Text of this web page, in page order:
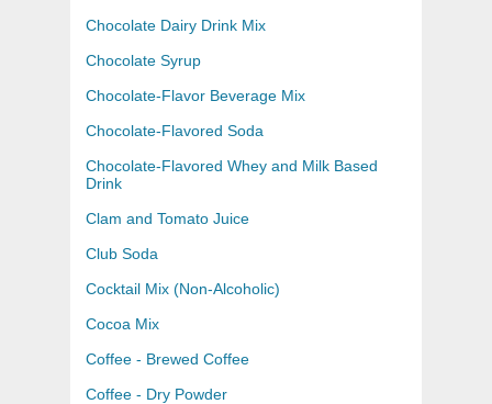
Chocolate Dairy Drink Mix
Chocolate Syrup
Chocolate-Flavor Beverage Mix
Chocolate-Flavored Soda
Chocolate-Flavored Whey and Milk Based
Drink
Clam and Tomato Juice
Club Soda
Cocktail Mix (Non-Alcoholic)
Cocoa Mix
Coffee - Brewed Coffee
Coffee - Dry Powder